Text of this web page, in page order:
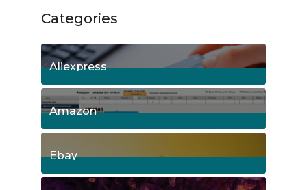
Categories
Aliexpress
15Posts
Amazon
8Posts
Ebay
1Posts